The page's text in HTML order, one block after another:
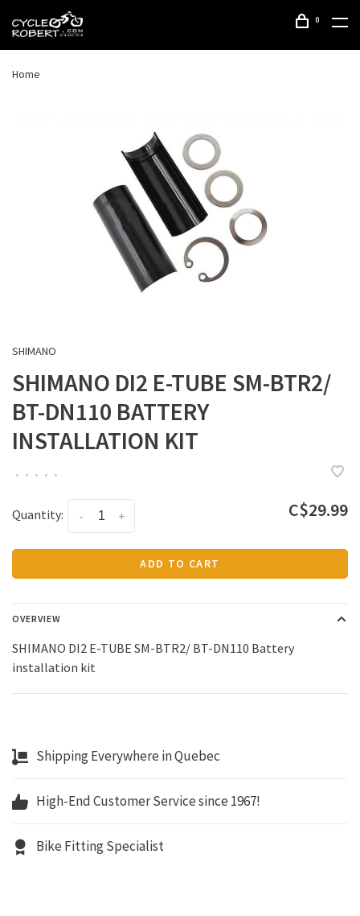
0
Home
SHIMANO
SHIMANO DI2 E-TUBE SM-BTR2/
BT-DN110 BATTERY
INSTALLATION KIT
• • • • •
Quantity: +
- C$29.99
ADD TO CART
OVERVIEW
SHIMANO DI2 E-TUBE SM-BTR2/ BT-DN110 Battery
installation kit
Shipping Everywhere in Quebec
High-End Customer Service since 1967!
Bike Fitting Specialist